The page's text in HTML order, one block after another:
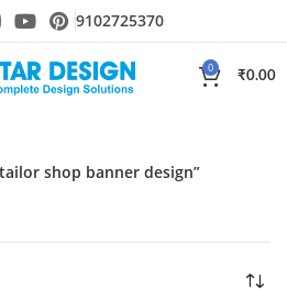
9102725370
0
₹0.00
shop banner design”